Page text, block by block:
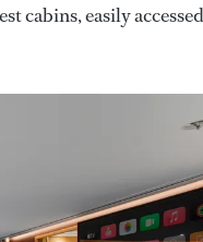
cabins, easily